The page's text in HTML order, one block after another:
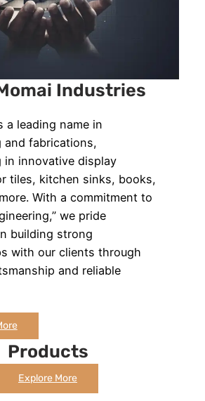
Industries
a leading name in
and fabrications,
in innovative display
tiles, kitchen sinks, books,
With a commitment to
we pride
building strong
with our clients through
and reliable
Products
Explore More